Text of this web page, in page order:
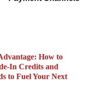
How to
In Credits and
to Fuel Your Next